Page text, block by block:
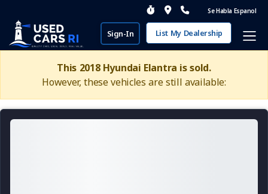
Se Habla Espanol
Sign-In List My Dealership
This 2018 Hyundai Elantra is sold.
However, these vehicles are still available: